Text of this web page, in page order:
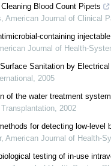
Blood Count Pipets
, American Journal of Clinical
containing
Journal of Health-
Sanitation by
, 2005
of the water treatment system
, 2002
for detecting low-
, American Journal of Health-
testing of in-use